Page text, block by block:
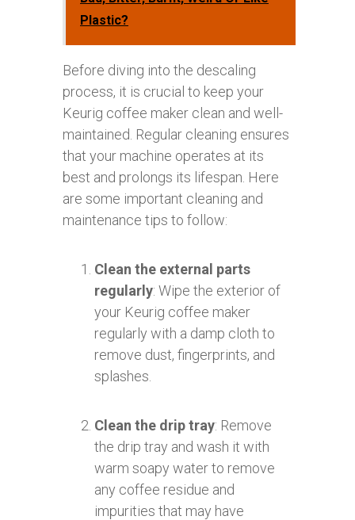
Plastic?
Before diving into the descaling
process, it is crucial to keep your
Keurig coffee maker clean and well-
maintained. Regular cleaning ensures
that your machine operates at its
best and prolongs its lifespan. Here
are some important cleaning and
maintenance tips to follow:
Clean the external parts
regularly: Wipe the exterior of
your Keurig coffee maker
regularly with a damp cloth to
remove dust, fingerprints, and
splashes.
Clean the drip tray: Remove
the drip tray and wash it with
warm soapy water to remove
any coffee residue and
impurities that may have